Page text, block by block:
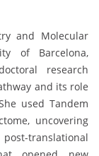
and Molecular
of Barcelona,
research
and its role
used Tandem
uncovering
translational